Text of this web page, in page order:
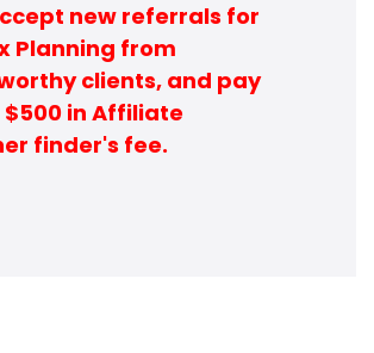
new referrals for
Planning from
clients, and pay
$500 in Affiliate
finder's fee.